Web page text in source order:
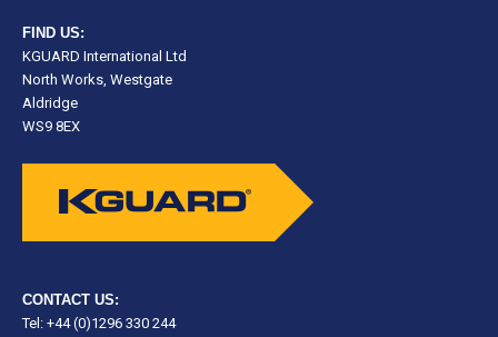
FIND US:
KGUARD International Ltd
North Works, Westgate
Aldridge
WS9 8EX
CONTACT US:
Tel: +44 (0)1296 330 244